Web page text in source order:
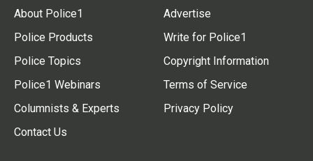
About Police1
Police Products
Police Topics
Police1 Webinars
Columnists & Experts
Contact Us
Advertise
Write for Police1
Copyright Information
Terms of Service
Privacy Policy